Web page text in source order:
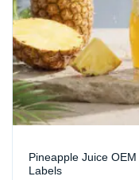
Pineapple Juice
Labels